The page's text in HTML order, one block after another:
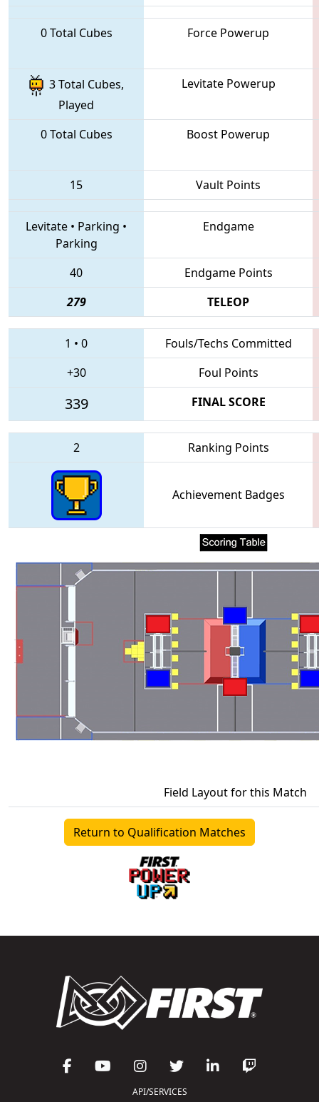
0 Total Cubes Force Powerup
3 Total Cubes,
Played
Levitate Powerup
0 Total Cubes Boost Powerup
15 Vault Points
Levitate • Parking •
Parking
Endgame
40
Endgame Points
279
TELEOP
1 • 0
Fouls/Techs Committed
+30
Foul Points
339 FINAL SCORE
2 Ranking Points
Achievement Badges
Field Layout for this Match
Return to Qualification Matches
API/SERVICES